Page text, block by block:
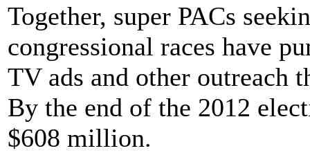
Together, super PACs
congressional races have
TV ads and other outreach
By the end of the 2012
$608 million.